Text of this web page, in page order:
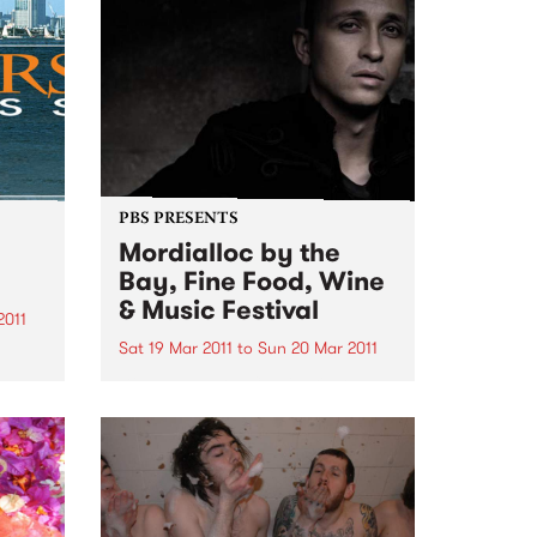
consignment (dealing with
PBS PRESENTS
Mordialloc by the
Bay, Fine Food, Wine
& Music Festival
Sat 19 Mar 2011 to Sun 20 Mar 2011
by the Bay Fine Food, Fine Food,
Wine and Music Festival